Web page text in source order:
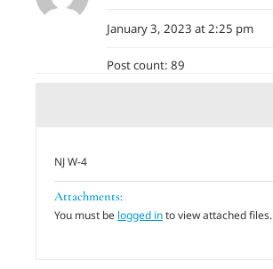
Careers
Related Services
January 3, 2023 at 2:25 pm
Post count: 89
NJ W-4
Attachments:
You must be logged into view attached files.